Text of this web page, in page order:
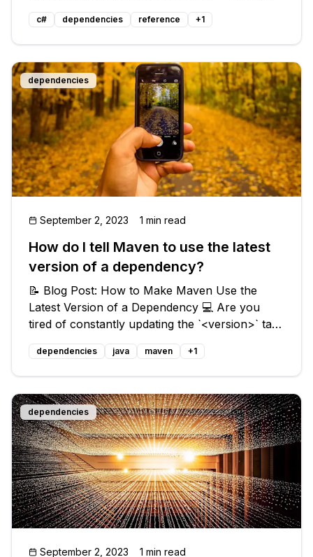
there code warriors! Are you stuck with a
pesky error message that says: `The located
assembly's manifest definition d
c# dependencies reference +1
dependencies
September 2, 2023 1 min read
How do I tell Maven to use the latest
version of a dependency?
📝 Blog Post: How to Make Maven Use the
Latest Version of a Dependency 💻 Are you
tired of constantly updating the `<version>` tag
in your Maven dependencies whenever a new
version is released? 😫 Fear not, my fellow
developers, for there is a solution! I
dependencies java maven +1
dependencies
September 2, 2023 1 min read